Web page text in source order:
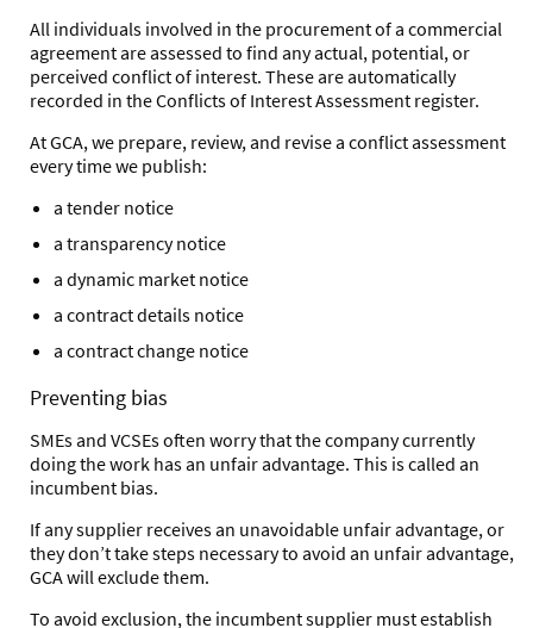
All individuals involved in the procurement of a commercial
agreement are assessed to find any actual, potential, or
perceived conflict of interest. These are automatically
recorded in the Conflicts of Interest Assessment register.
At GCA, we prepare, review, and revise a conflict assessment
every time we publish:
a tender notice
a transparency notice
a dynamic market notice
a contract details notice
a contract change notice
Preventing bias
SMEs and VCSEs often worry that the company currently
doing the work has an unfair advantage. This is called an
incumbent bias.
If any supplier receives an unavoidable unfair advantage, or
they don’t take steps necessary to avoid an unfair advantage,
GCA will exclude them.
To avoid exclusion, the incumbent supplier must establish